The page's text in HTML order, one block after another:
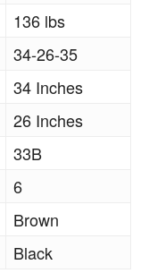
136 lbs
34-26-35
34 Inches
26 Inches
33B
6
Brown
Black